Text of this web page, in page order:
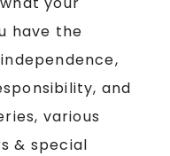
have the
and
various
& special